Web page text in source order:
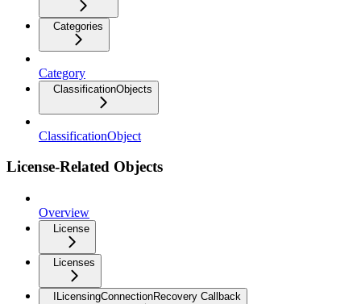
Categories
Category
ClassificationObjects
ClassificationObject
License-Related Objects
Overview
License
Licenses
ILicensingConnectionRecovery Callback